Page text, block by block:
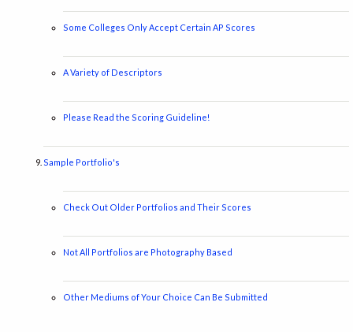
Some Colleges Only Accept Certain AP Scores
A Variety of Descriptors
Please Read the Scoring Guideline!
Sample Portfolio's
Check Out Older Portfolios and Their Scores
Not All Portfolios are Photography Based
Other Mediums of Your Choice Can Be Submitted